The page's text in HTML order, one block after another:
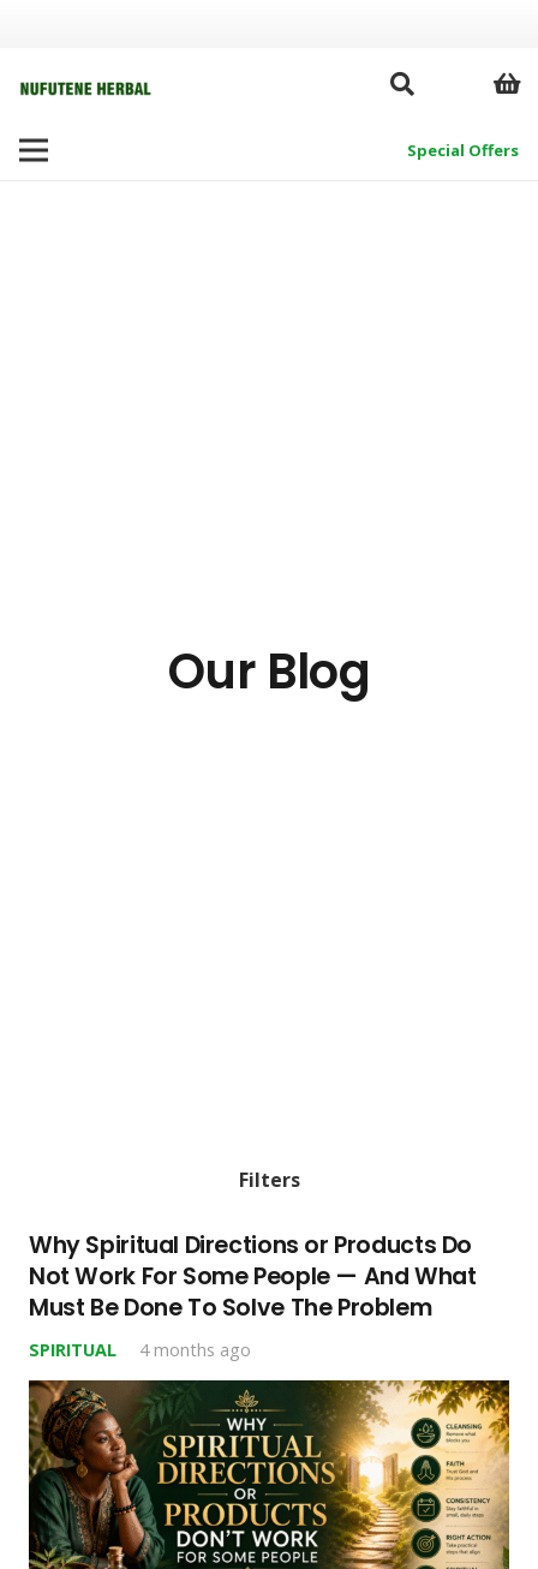
Special Offers
Our Blog
Filters
Why Spiritual Directions or Products Do
Not Work For Some People — And What
Must Be Done To Solve The Problem
SPIRITUAL 4 months ago